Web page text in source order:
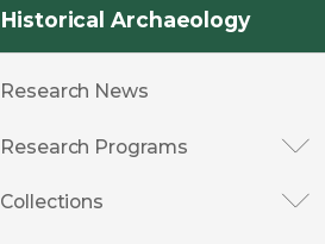
Historical Archaeology
Research News
Research Programs
Collections